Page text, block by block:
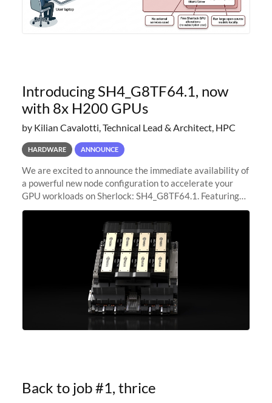
Introducing SH4_G8TF64.1, now
with 8x H200 GPUs
by Kilian Cavalotti, Technical Lead & Architect, HPC
HARDWARE ANNOUNCE
We are excited to announce the immediate availability of
a powerful new node configuration to accelerate your
GPU workloads on Sherlock: SH4_G8TF64.1. Featuring
8x NVIDIA H200 Tensor Core GPUs, this new
configuration delivers cutting-edge
Back to job #1, thrice